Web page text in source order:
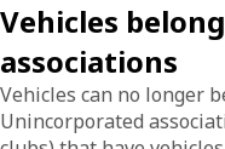
Vehicles
associations
Vehicles can no longer
Unincorporated